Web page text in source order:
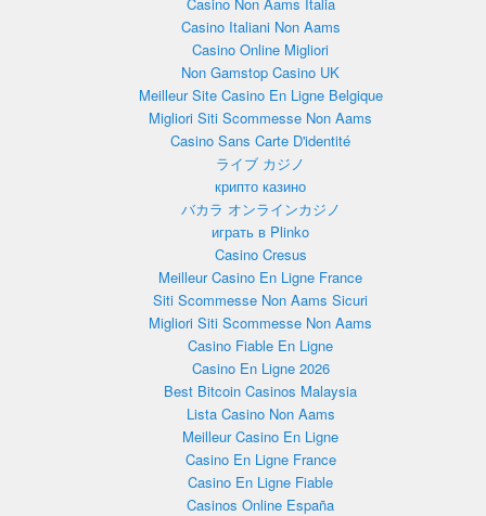
Casino Italiani Non Aams
Casino Online Migliori
Non Gamstop Casino UK
Meilleur Site Casino En Ligne Belgique
Migliori Siti Scommesse Non Aams
Casino Sans Carte D'identité
ライブ カジノ
крипто казино
バカラ オンラインカジノ
играть в Plinko
Casino Cresus
Meilleur Casino En Ligne France
Siti Scommesse Non Aams Sicuri
Migliori Siti Scommesse Non Aams
Casino Fiable En Ligne
Casino En Ligne 2026
Best Bitcoin Casinos Malaysia
Lista Casino Non Aams
Meilleur Casino En Ligne
Casino En Ligne France
Casino En Ligne Fiable
Casinos Online España